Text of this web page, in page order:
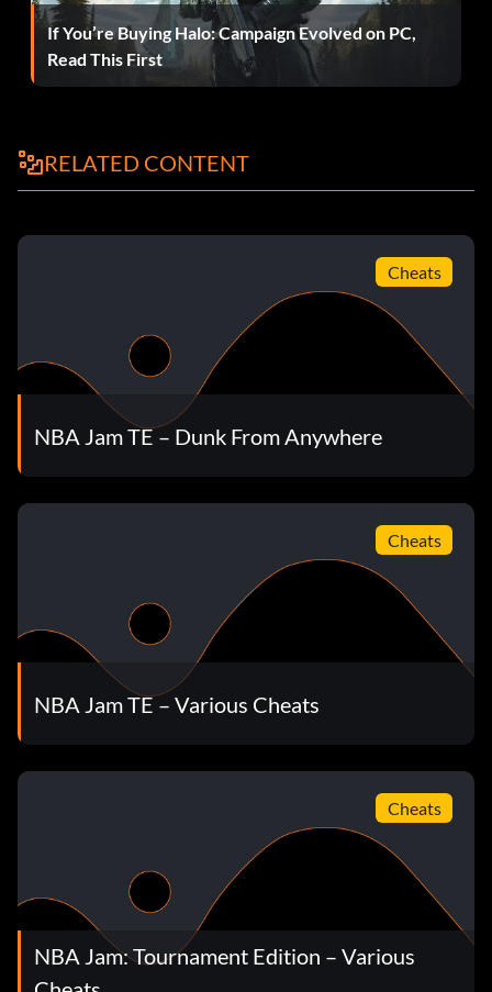
At the Tonight's Matchup screen press Up Right Right Left
Power Fire Up
At the Tonight's Matchup screen press Down Right Right Y
Push One Opponent and Both Fall
At the Tonight's Matchup screen press Up Up Up Up Left
Left Left Left Y Y.
At the Tonight's Matchup screen press Up Up Up Up Left
Final Game of the Season
Hold L R and enter the initials END and the date Jan 1.
Hold L R and enter the initials FIN and the date Jan 1.
FAQ
If You’re Buying Halo: Campaign Evolved on PC,
Read This First
RELATED CONTENT
Cheats
NBA Jam TE – Dunk From Anywhere
Cheats
NBA Jam TE – Various Cheats
Cheats
NBA Jam: Tournament Edition – Various